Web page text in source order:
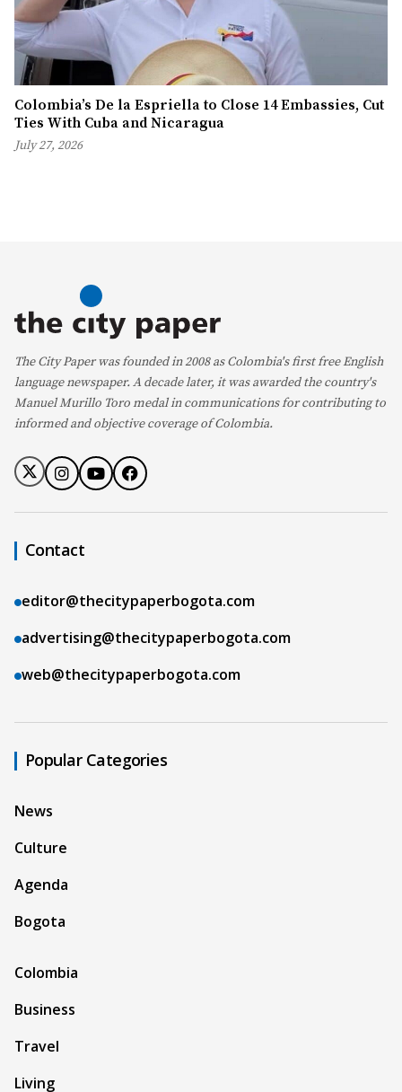
Colombia’s De la Espriella to Close 14 Embassies, Cut
Ties With Cuba and Nicaragua
July 27, 2026
The City Paper was founded in 2008 as Colombia's first free English
language newspaper. A decade later, it was awarded the country's
Manuel Murillo Toro medal in communications for contributing to
informed and objective coverage of Colombia.
Contact
editor@thecitypaperbogota.com
advertising@thecitypaperbogota.com
web@thecitypaperbogota.com
Popular Categories
News
Culture
Agenda
Bogota
Colombia
Business
Travel
Living